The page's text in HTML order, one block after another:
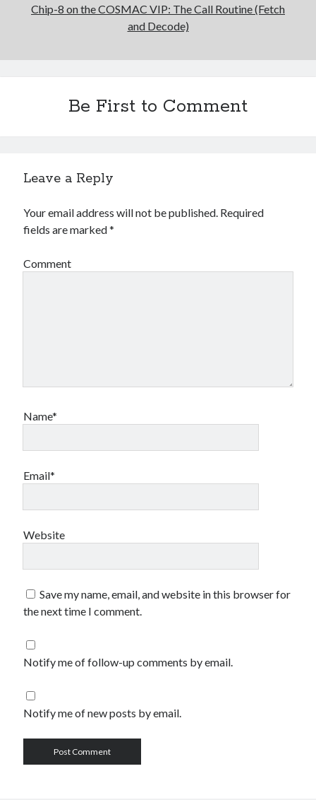
Chip-8 on the COSMAC VIP: The Call Routine (Fetch
and Decode)
Be First to Comment
Leave a Reply
Your email address will not be published. Required
fields are marked*
Comment
Name*
Email*
Website
Save my name, email, and website in this browser for
the next time I comment.
Notify me of follow-up comments by email.
Notify me of new posts by email.